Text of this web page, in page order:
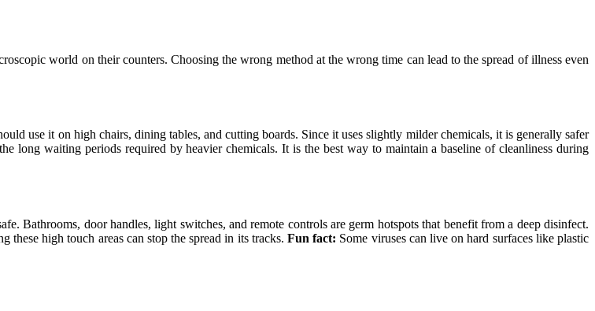
world on their counters. Choosing the wrong method at the wrong time can lead to the spread of illness even
use it on high chairs, dining tables, and cutting boards. Since it uses slightly milder chemicals, it is generally safer
long waiting periods required by heavier chemicals. It is the best way to maintain a baseline of cleanliness during
Bathrooms, door handles, light switches, and remote controls are germ hotspots that benefit from a deep disinfect.
these high touch areas can stop the spread in its tracks.Fun fact: Some viruses can live on hard surfaces like plastic